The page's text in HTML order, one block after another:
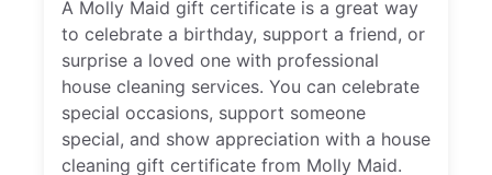
A Molly Maid gift certificate is a great way
to celebrate a birthday, support a friend, or
surprise a loved one with professional
house cleaning services. You can celebrate
special occasions, support someone
special, and show appreciation with a house
cleaning gift certificate from Molly Maid.